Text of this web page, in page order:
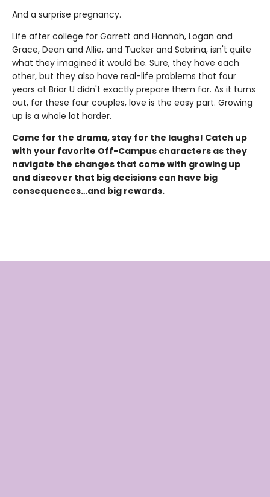
And a surprise pregnancy.
Life after college for Garrett and Hannah, Logan and
Grace, Dean and Allie, and Tucker and Sabrina, isn't quite
what they imagined it would be. Sure, they have each
other, but they also have real-life problems that four
years at Briar U didn't exactly prepare them for. As it turns
out, for these four couples, love is the easy part. Growing
up is a whole lot harder.
Come for the drama, stay for the laughs! Catch up
with your favorite Off-Campus characters as they
navigate the changes that come with growing up
and discover that big decisions can have big
consequences…and big rewards.